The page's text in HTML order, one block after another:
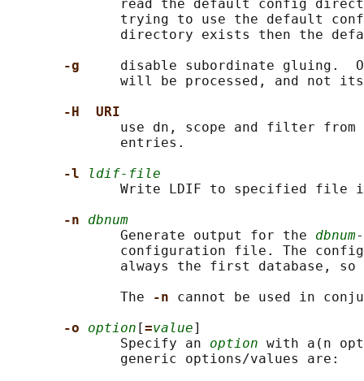
read the default config
trying to use the default
directory exists then the
-g disable subordinate gluing.
will be processed, and not
-H  URI
use dn, scope and filter from
              entries.
-l
ldif-file
Write LDIF to specified file
-n dbnum
              Generate output for the
dbnum
configuration file. The
always the first database,
              The
-n cannot be used in
-o option [=value]
              Specify an
option with a(n
              generic options/values are: